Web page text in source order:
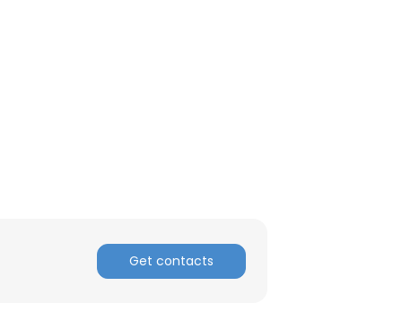
Get contacts